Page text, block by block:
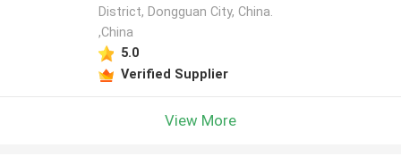
District, Dongguan City, China.
,China
5.0
Verified Supplier
View More